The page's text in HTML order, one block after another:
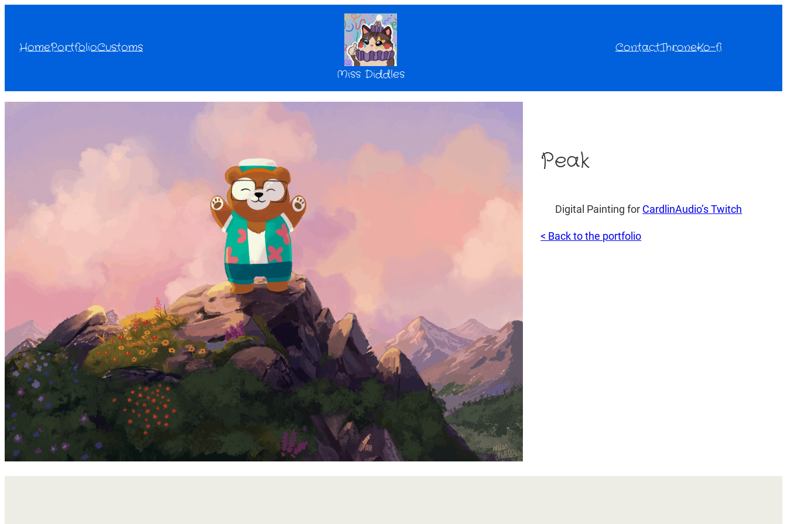
HomePortfolioCustoms
Miss Diddles
ContactThroneKo-fi
Peak
Digital Painting for CardlinAudio’s Twitch
< Back to the portfolio